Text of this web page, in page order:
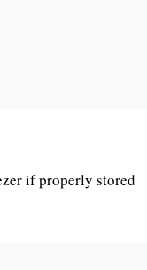
if properly stored